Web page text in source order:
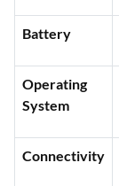
Battery
Operating
System
Connectivity